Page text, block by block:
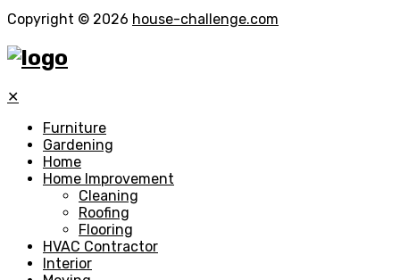
Copyright © 2026 house-challenge.com
✕
Furniture
Gardening
Home
Home Improvement
Cleaning
Roofing
Flooring
HVAC Contractor
Interior